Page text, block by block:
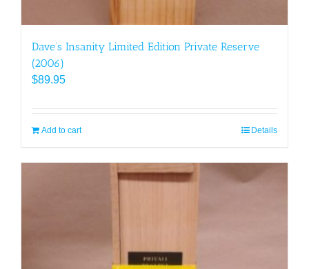
Dave’s Insanity Limited Edition Private Reserve
(2006)
$89.95
Add to cart Details